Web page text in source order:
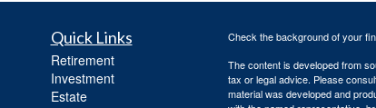
Quick Links
Retirement
Investment
Estate
Check the background of your
The content is developed from
tax or legal advice. Please
material was developed and